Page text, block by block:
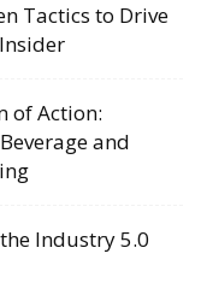
Tactics to Drive
of Action:
and
Industry 5.0